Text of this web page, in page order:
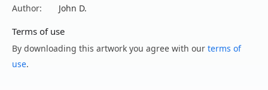
Author:
John D.
Terms of use
By downloading this artwork you agree with our terms of
use.